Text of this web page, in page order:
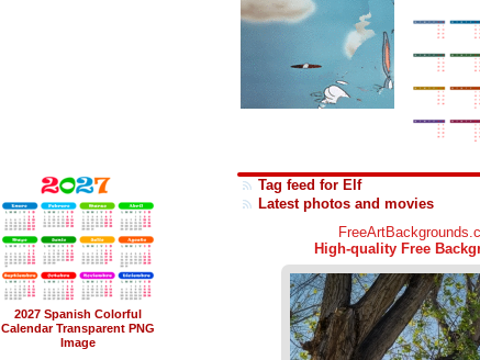
2027 Spanish Colorful
Calendar Transparent PNG
Image
Tag feed for Elf
Latest photos and movies